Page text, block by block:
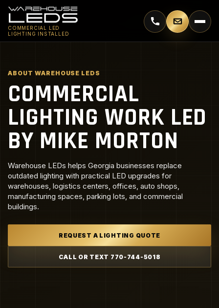
COMMERCIAL LED
LIGHTING INSTALLED
Call 770-744-5018
Email
ABOUT WAREHOUSE LEDS
COMMERCIAL
LIGHTING WORK LED
BY MIKE MORTON
Warehouse LEDs helps Georgia businesses replace
outdated lighting with practical LED upgrades for
warehouses, logistics centers, offices, auto shops,
manufacturing spaces, parking lots, and commercial
buildings.
REQUEST A LIGHTING QUOTE
CALL OR TEXT 770-744-5018